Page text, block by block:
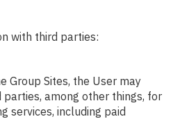
with third parties:
Group Sites, the User may
among other things, for
services, including paid